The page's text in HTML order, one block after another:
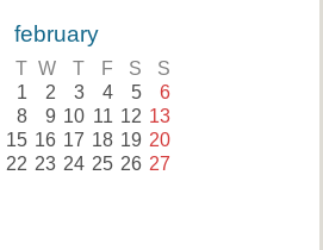
february
T W T F S S
1 2 3 4 5 6
8 9 10 11 12 13
15 16 17 18 19 20
22 23 24 25 26 27